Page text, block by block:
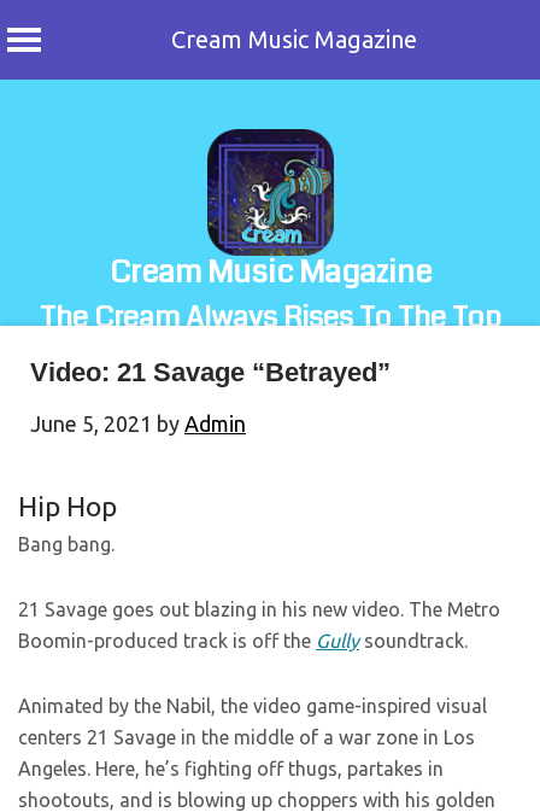
Cream Music Magazine
Cream Music Magazine
The Cream Always Rises To The Top
Video: 21 Savage “Betrayed”
June 5, 2021 by Admin
Hip Hop
Bang bang.
21 Savage goes out blazing in his new video. The Metro
Boomin-produced track is off the Gullysoundtrack.
Animated by the Nabil, the video game-inspired visual
centers 21 Savage in the middle of a war zone in Los
Angeles. Here, he’s fighting off thugs, partakes in
shootouts, and is blowing up choppers with his golden